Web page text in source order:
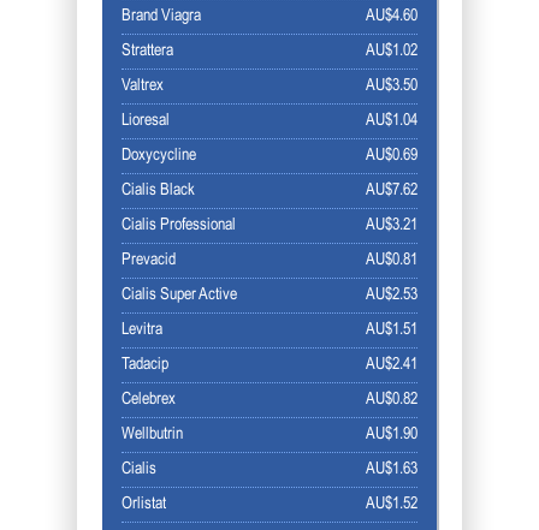
AU$4.60
Brand Viagra
AU$1.02
Strattera
AU$3.50
Valtrex
AU$1.04
Lioresal
AU$0.69
Doxycycline
AU$7.62
Cialis Black
AU$3.21
Cialis Professional
AU$0.81
Prevacid
AU$2.53
Cialis Super Active
AU$1.51
Levitra
AU$2.41
Tadacip
AU$0.82
Celebrex
AU$1.90
Wellbutrin
AU$1.63
Cialis
AU$1.52
Orlistat